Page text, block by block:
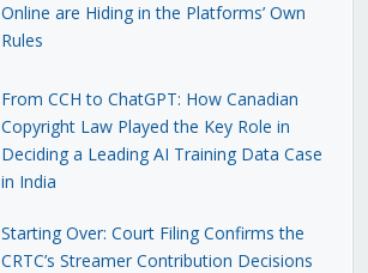
Online are Hiding in the Platforms’ Own
Rules
From CCH to ChatGPT: How Canadian
Copyright Law Played the Key Role in
Deciding a Leading AI Training Data Case
in India
Starting Over: Court Filing Confirms the
CRTC’s Streamer Contribution Decisions